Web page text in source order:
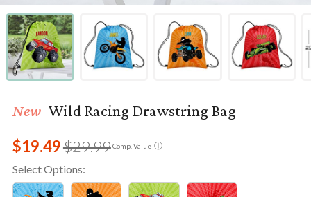
New Wild Racing Drawstring Bag
ⓘ
Comp. Value
$29.99
$19.49
Select Options: